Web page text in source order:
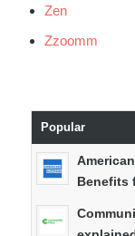
Zen
Zzoomm
Popular
Benefits